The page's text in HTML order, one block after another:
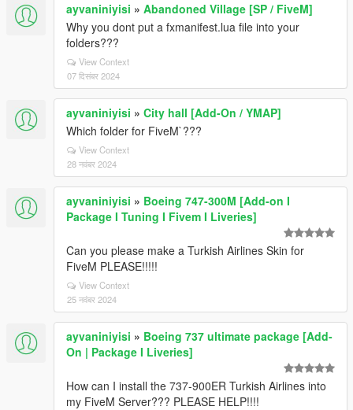
ayvaniniyisi » Abandoned Village [SP / FiveM]
Why you dont put a fxmanifest.lua file into your
folders???
View Context
07 दिसंबर 2024
ayvaniniyisi » City hall [Add-On / YMAP]
Which folder for FiveM`???
View Context
28 नवंबर 2024
ayvaniniyisi » Boeing 747-300M [Add-on I
Package I Tuning I Fivem I Liveries]
Can you please make a Turkish Airlines Skin for
FiveM PLEASE!!!!!
View Context
25 नवंबर 2024
ayvaniniyisi » Boeing 737 ultimate package [Add-
On | Package I Liveries]
How can I install the 737-900ER Turkish Airlines into
my FiveM Server??? PLEASE HELP!!!!